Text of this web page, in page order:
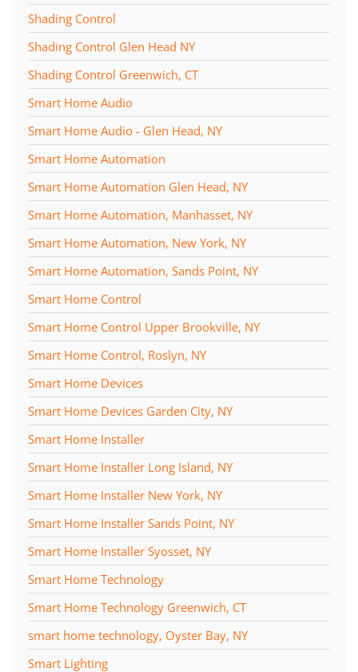
Shading Control
Shading Control Glen Head NY
Shading Control Greenwich, CT
Smart Home Audio
Smart Home Audio - Glen Head, NY
Smart Home Automation
Smart Home Automation Glen Head, NY
Smart Home Automation, Manhasset, NY
Smart Home Automation, New York, NY
Smart Home Automation, Sands Point, NY
Smart Home Control
Smart Home Control Upper Brookville, NY
Smart Home Control, Roslyn, NY
Smart Home Devices
Smart Home Devices Garden City, NY
Smart Home Installer
Smart Home Installer Long Island, NY
Smart Home Installer New York, NY
Smart Home Installer Sands Point, NY
Smart Home Installer Syosset, NY
Smart Home Technology
Smart Home Technology Greenwich, CT
smart home technology, Oyster Bay, NY
Smart Lighting